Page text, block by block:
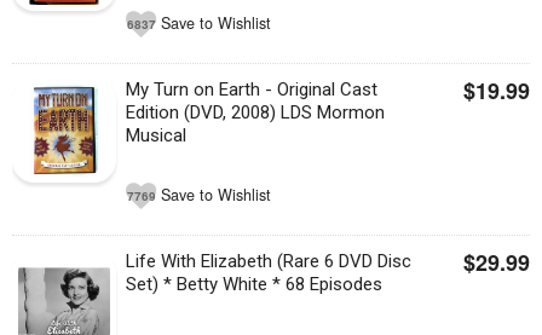
6837 Save to Wishlist
My Turn on Earth - Original Cast
Edition (DVD, 2008) LDS Mormon
Musical
$19.99
7769 Save to Wishlist
Life With Elizabeth (Rare 6 DVD Disc
Set) * Betty White * 68 Episodes
$29.99